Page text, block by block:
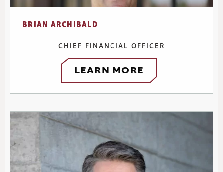
BRIAN ARCHIBALD
CHIEF FINANCIAL OFFICER
LEARN MORE